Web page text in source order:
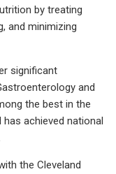
by treating
and minimizing
significant
and
the best in the
has achieved national
the Cleveland